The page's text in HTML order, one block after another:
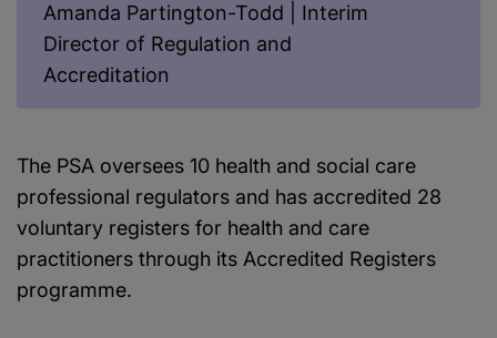
Amanda Partington-Todd | Interim
Director of Regulation and
Accreditation
The PSA oversees 10 health and social care
professional regulators and has accredited 28
voluntary registers for health and care
practitioners through its Accredited Registers
programme.